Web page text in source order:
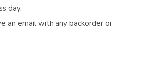
day.
an email with any backorder or